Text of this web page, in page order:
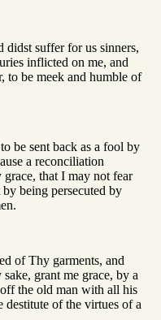
didst suffer for us sinners,
inflicted on me, and
to be meek and humble of
be sent back as a fool by
a reconciliation
that I may not fear
being persecuted by
of Thy garments, and
grant me grace, by a
the old man with all his
destitute of the virtues of a